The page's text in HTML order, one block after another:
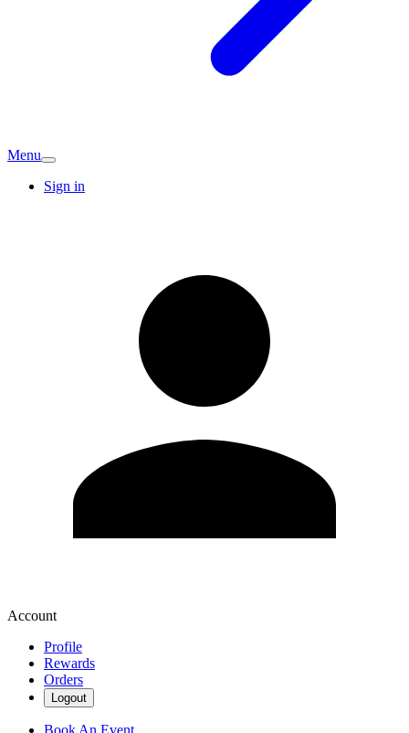
Menu
Sign in
Account
Profile
Rewards
Orders
Logout
Book An Event